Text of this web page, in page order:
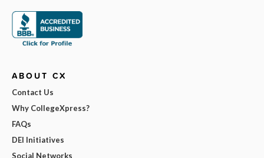
ABOUT CX
Contact Us
Why CollegeXpress?
FAQs
DEI Initiatives
Social Networks